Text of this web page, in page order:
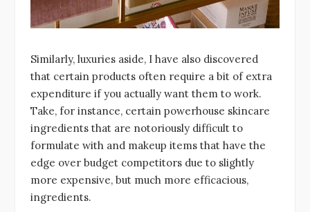
Similarly, luxuries aside, I have also discovered
that certain products often require a bit of extra
expenditure if you actually want them to work.
Take, for instance, certain powerhouse skincare
ingredients that are notoriously difficult to
formulate with and makeup items that have the
edge over budget competitors due to slightly
more expensive, but much more efficacious,
ingredients.